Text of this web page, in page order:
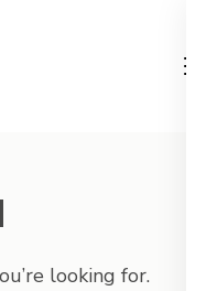
for Women and Men
looking for.